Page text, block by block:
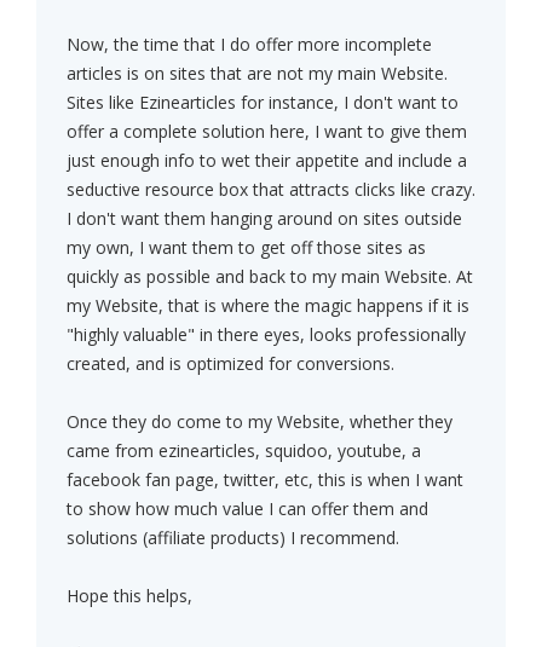
Now, the time that I do offer more incomplete
articles is on sites that are not my main Website.
Sites like Ezinearticles for instance, I don't want to
offer a complete solution here, I want to give them
just enough info to wet their appetite and include a
seductive resource box that attracts clicks like crazy.
I don't want them hanging around on sites outside
my own, I want them to get off those sites as
quickly as possible and back to my main Website. At
my Website, that is where the magic happens if it is
"highly valuable" in there eyes, looks professionally
created, and is optimized for conversions.
Once they do come to my Website, whether they
came from ezinearticles, squidoo, youtube, a
facebook fan page, twitter, etc, this is when I want
to show how much value I can offer them and
solutions (affiliate products) I recommend.
Hope this helps,